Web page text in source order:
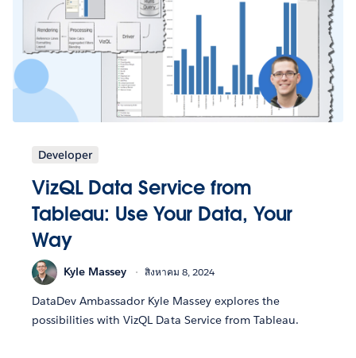
Developer
VizQL Data Service from
Tableau: Use Your Data, Your
Way
Kyle Massey สิงหาคม 8, 2024
DataDev Ambassador Kyle Massey explores the
possibilities with VizQL Data Service from Tableau.